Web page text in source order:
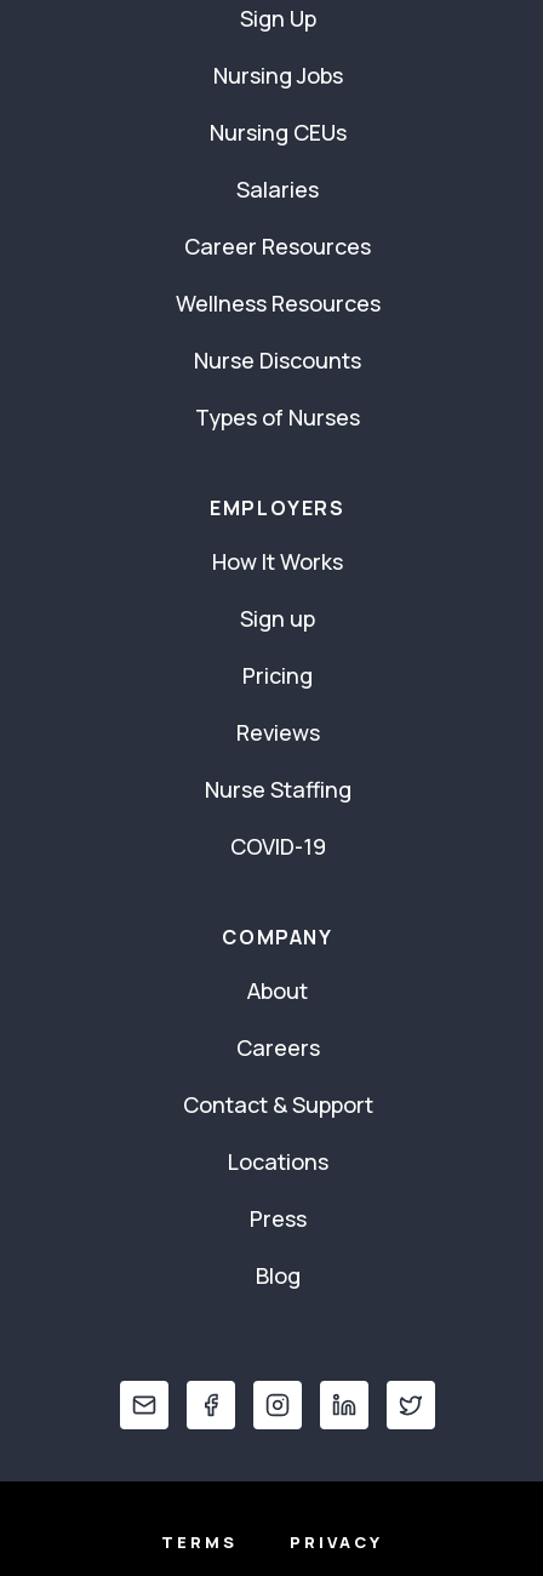
Sign Up
Nursing Jobs
Nursing CEUs
Salaries
Career Resources
Wellness Resources
Nurse Discounts
Types of Nurses
EMPLOYERS
How It Works
Sign up
Pricing
Reviews
Nurse Staffing
COVID-19
COMPANY
About
Careers
Contact & Support
Locations
Press
Blog
TERMS PRIVACY